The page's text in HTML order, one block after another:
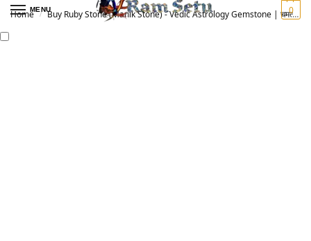
MENU 0
Home / Buy Ruby Stone (Manik Stone) - Vedic Astrology Gemstone | चमत्कारी माणिक रत्न